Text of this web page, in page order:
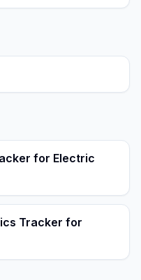
for Electric
Tracker for